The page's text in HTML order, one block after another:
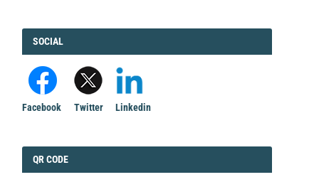
FACEBOOK
SOCIAL
Facebook Twitter Linkedin
QRCODE
QR CODE